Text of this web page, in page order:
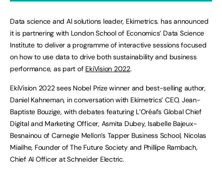
Data science and AI solutions leader, Ekimetrics. has announced
it is partnering with London School of Economics’ Data Science
Institute to deliver a programme of interactive sessions focused
on how to use data to drive both sustainability and business
performance, as part of EkiVision 2022.
EkiVision 2022 sees Nobel Prize winner and best-selling author,
Daniel Kahneman, in conversation with Ekimetrics’ CEO, Jean-
Baptiste Bouzige, with debates featuring L’Oréal’s Global Chief
Digital and Marketing Officer, Asmita Dubey, Isabelle Bajeux-
Besnainou of Carnegie Mellon’s Tapper Business School, Nicolas
Miailhe, Founder of The Future Society and Phillipe Rambach,
Chief AI Officer at Schneider Electric.